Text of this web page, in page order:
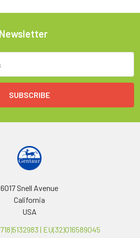
6017 Snell Avenue
California
USA
| EU(32)016589045